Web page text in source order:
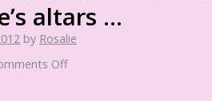
altars …
by Rosalie
Off